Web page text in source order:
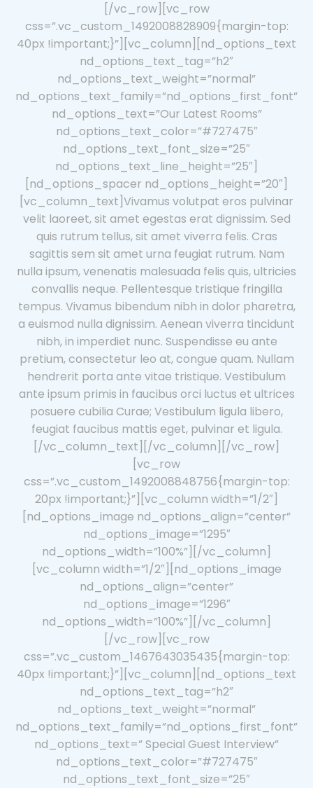
[/vc_row][vc_row
css=”.vc_custom_1492008828909{margin-top:
40px !important;}”][vc_column][nd_options_text
nd_options_text_tag=”h2″
nd_options_text_weight=”normal”
nd_options_text_family=”nd_options_first_font”
nd_options_text=”Our Latest Rooms”
nd_options_text_color=”#727475″
nd_options_text_font_size=”25″
nd_options_text_line_height=”25″]
[nd_options_spacer nd_options_height=”20″]
[vc_column_text]Vivamus volutpat eros pulvinar
velit laoreet, sit amet egestas erat dignissim. Sed
quis rutrum tellus, sit amet viverra felis. Cras
sagittis sem sit amet urna feugiat rutrum. Nam
nulla ipsum, venenatis malesuada felis quis, ultricies
convallis neque. Pellentesque tristique fringilla
tempus. Vivamus bibendum nibh in dolor pharetra,
a euismod nulla dignissim. Aenean viverra tincidunt
nibh, in imperdiet nunc. Suspendisse eu ante
pretium, consectetur leo at, congue quam. Nullam
hendrerit porta ante vitae tristique. Vestibulum
ante ipsum primis in faucibus orci luctus et ultrices
posuere cubilia Curae; Vestibulum ligula libero,
feugiat faucibus mattis eget, pulvinar et ligula.
[/vc_column_text][/vc_column][/vc_row]
[vc_row
css=”.vc_custom_1492008848756{margin-top:
20px !important;}”][vc_column width=”1/2″]
[nd_options_image nd_options_align=”center”
nd_options_image=”1295″
nd_options_width=”100%”][/vc_column]
[vc_column width=”1/2″][nd_options_image
nd_options_align=”center”
nd_options_image=”1296″
nd_options_width=”100%”][/vc_column]
[/vc_row][vc_row
css=”.vc_custom_1467643035435{margin-top:
40px !important;}”][vc_column][nd_options_text
nd_options_text_tag=”h2″
nd_options_text_weight=”normal”
nd_options_text_family=”nd_options_first_font”
nd_options_text=” Special Guest Interview”
nd_options_text_color=”#727475″
nd_options_text_font_size=”25″